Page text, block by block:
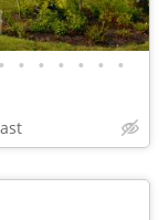
• • • • • • •